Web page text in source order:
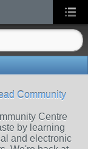
Community
Centre
by learning
and electronic